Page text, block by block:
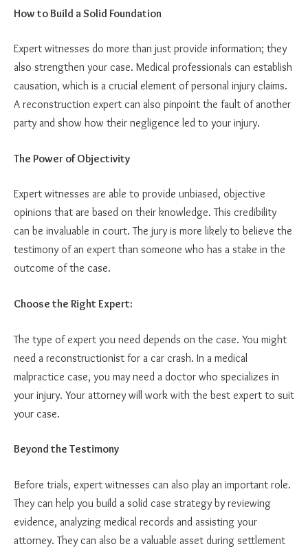
How to Build a Solid Foundation
Expert witnesses do more than just provide information; they
also strengthen your case. Medical professionals can establish
causation, which is a crucial element of personal injury claims.
A reconstruction expert can also pinpoint the fault of another
party and show how their negligence led to your injury.
The Power of Objectivity
Expert witnesses are able to provide unbiased, objective
opinions that are based on their knowledge. This credibility
can be invaluable in court. The jury is more likely to believe the
testimony of an expert than someone who has a stake in the
outcome of the case.
Choose the Right Expert:
The type of expert you need depends on the case. You might
need a reconstructionist for a car crash. In a medical
malpractice case, you may need a doctor who specializes in
your injury. Your attorney will work with the best expert to suit
your case.
Beyond the Testimony
Before trials, expert witnesses can also play an important role.
They can help you build a solid case strategy by reviewing
evidence, analyzing medical records and assisting your
attorney. They can also be a valuable asset during settlement